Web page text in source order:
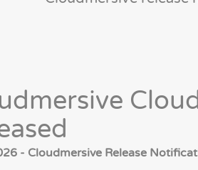
- Cloudmersive Release